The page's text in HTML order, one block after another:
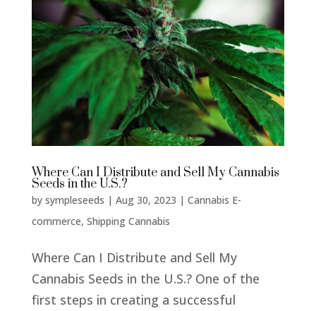
Where Can I Distribute and Sell My Cannabis
Seeds in the U.S.?
by sympleseeds | Aug 30, 2023 | Cannabis E-
commerce, Shipping Cannabis
Where Can I Distribute and Sell My
Cannabis Seeds in the U.S.? One of the
first steps in creating a successful